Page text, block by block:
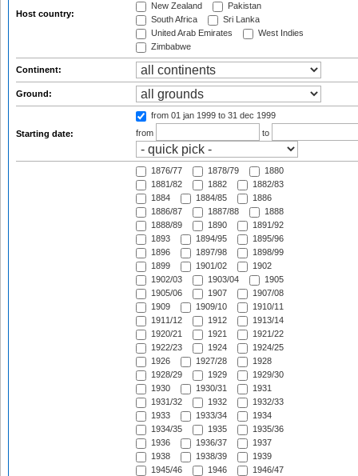
Host country:
New Zealand
Pakistan
South Africa
Sri Lanka
United Arab Emirates
West Indies
Zimbabwe
Continent:
Ground:
Starting date:
from 01 jan 1999 to 31 dec 1999
from
to
1876/77 1878/79
1880
1881/82
1882
1882/83
1884
1884/85
1886
1886/87
1887/88
1888
1888/89
1890
1891/92
1893
1894/95
1895/96
1896
1897/98
1898/99
1899
1901/02
1902
1902/03
1903/04
1905
1905/06
1907
1907/08
1909
1909/10
1910/11
1911/12
1912
1913/14
1920/21
1921
1921/22
1922/23
1924
1924/25
1926
1927/28
1928
1928/29
1929
1929/30
1930
1930/31
1931
1931/32
1932
1932/33
1933
1933/34
1934
1934/35
1935
1935/36
1936
1936/37
1937
1938
1938/39
1939
1945/46
1946
1946/47